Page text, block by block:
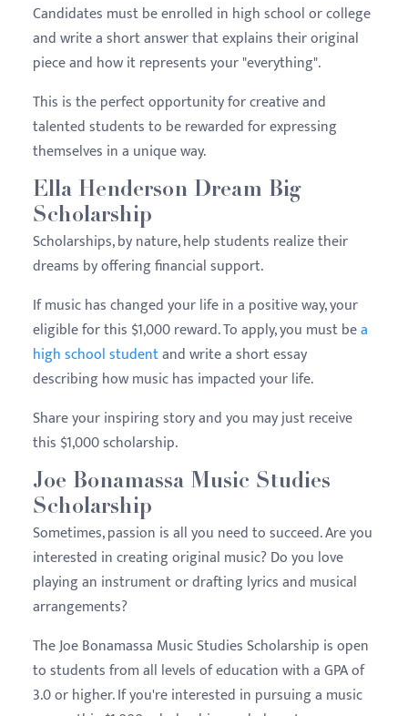
Candidates must be enrolled in high school or college
and write a short answer that explains their original
piece and how it represents your "everything".
This is the perfect opportunity for creative and
talented students to be rewarded for expressing
themselves in a unique way.
Ella Henderson Dream Big
Scholarship
Scholarships, by nature, help students realize their
dreams by offering financial support.
If music has changed your life in a positive way, your
eligible for this $1,000 reward. To apply, you must bea
high school studentand write a short essay
describing how music has impacted your life.
Share your inspiring story and you may just receive
this $1,000 scholarship.
Joe Bonamassa Music Studies
Scholarship
Sometimes, passion is all you need to succeed. Are you
interested in creating original music? Do you love
playing an instrument or drafting lyrics and musical
arrangements?
The Joe Bonamassa Music Studies Scholarship is open
to students from all levels of education with a GPA of
3.0 or higher. If you're interested in pursuing a music